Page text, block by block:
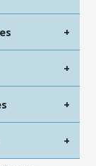
+
+
+
+